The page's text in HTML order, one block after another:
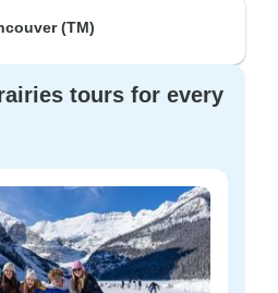
(TM)
tours for every